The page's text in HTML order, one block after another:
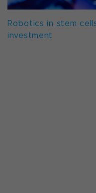
Robotics in stem
investment